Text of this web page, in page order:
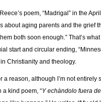
poem, “Madrigal” in the
about aging parents and the grief
both soon enough.” That’s
start and circular ending,
Christianity and theology.
a reason, although I’m not
a kind poem, “Y echàndolo fuera